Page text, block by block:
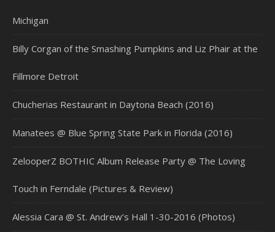
Michigan
Billy Corgan of the Smashing Pumpkins and Liz Phair at the
Fillmore Detroit
Chucherias Restaurant in Daytona Beach (2016)
Manatees @ Blue Spring State Park in Florida (2016)
ZelooperZ BOTHIC Album Release Party @ The Loving
Touch in Ferndale (Pictures & Review)
Alessia Cara @ St. Andrew’s Hall 1-30-2016 (Photos)